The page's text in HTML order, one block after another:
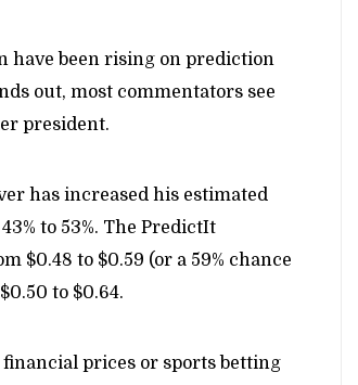
have been rising on prediction
out, most commentators see
president.
has increased his estimated
to 53%. The PredictIt
$0.48 to $0.59 (or a 59% chance
to $0.64.
prices or sports betting